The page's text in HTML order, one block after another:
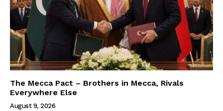
The Mecca Pact – Brothers in Mecca, Rivals
Everywhere Else
August 9, 2026